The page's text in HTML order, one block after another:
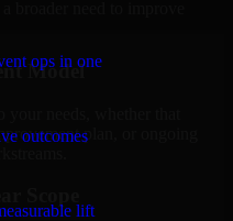
ops in one
outcomes
lift
Model
plan, or ongoing